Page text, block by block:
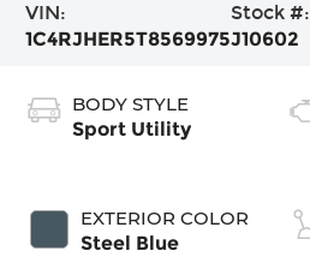
VIN:
1C4RJHER5T8569975
Stock #:
J10602
BODY STYLE
Sport Utility
EXTERIOR COLOR
Steel Blue